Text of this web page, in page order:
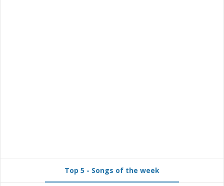
Top 5 - Songs of the week